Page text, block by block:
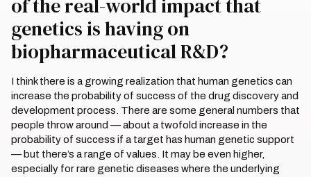
of the real-world impact that
genetics is having on
biopharmaceutical R&D?
I think there is a growing realization that human genetics can
increase the probability of success of the drug discovery and
development process. There are some general numbers that
people throw around — about a twofold increase in the
probability of success if a target has human genetic support
— but there’s a range of values. It may be even higher,
especially for rare genetic diseases where the underlying